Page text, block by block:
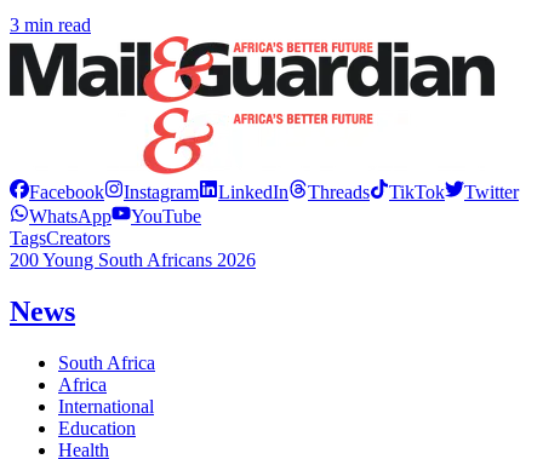
3 min read
Facebook Instagram LinkedIn Threads TikTok
Twitter
WhatsApp
YouTube
TagsCreators
200 Young South Africans 2026
News
South Africa
Africa
International
Education
Health